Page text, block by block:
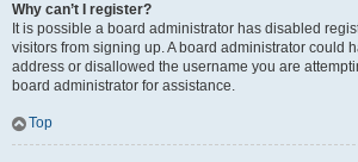
Why can’t I register?
It is possible a board administrator has disabled
visitors from signing up. A board administrator could
address or disallowed the username you are
board administrator for assistance.
Top